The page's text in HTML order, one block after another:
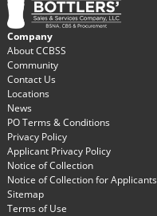
Company
About CCBSS
Community
Contact Us
Locations
News
PO Terms & Conditions
Privacy Policy
Applicant Privacy Policy
Notice of Collection
Notice of Collection for Applicants
Sitemap
Terms of Use